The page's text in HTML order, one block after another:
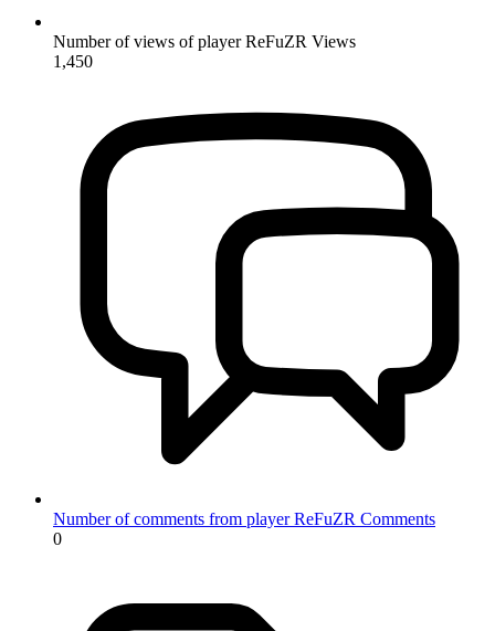
Number of views of player ReFuZR Views
1,450
Number of comments from player ReFuZR Comments
0